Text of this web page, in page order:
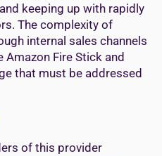
keeping up with rapidly
The complexity of
internal sales channels
Fire Stick and
that must be addressed
of this provider